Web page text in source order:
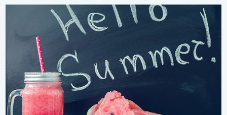
Meteorological summer is here!. Bye, spring!. . . Monday, June